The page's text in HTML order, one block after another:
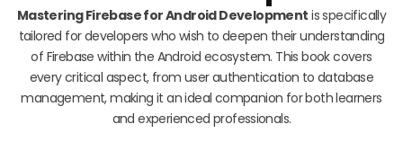
Mastering Firebase for Android Development is specifically
tailored for developers who wish to deepen their understanding
of Firebase within the Android ecosystem. This book covers
every critical aspect, from user authentication to database
management, making it an ideal companion for both learners
and experienced professionals.